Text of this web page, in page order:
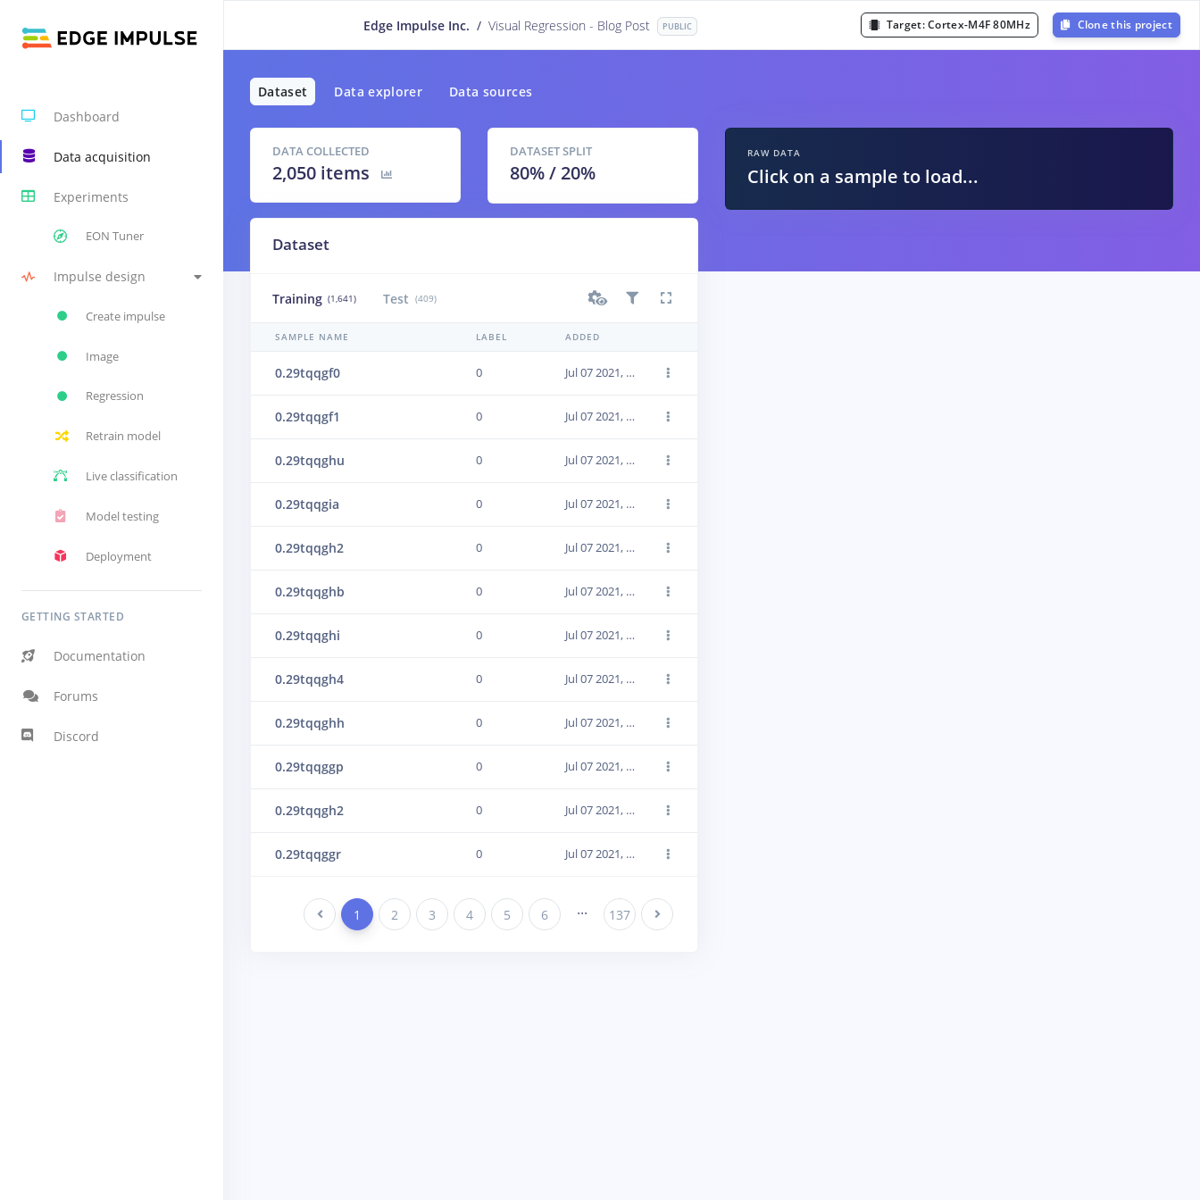
Dashboard
Data acquisition
Experiments
EON Tuner
Impulse design
Create impulse
Image
Regression
Retrain model
Live classification
Model testing
Deployment
GETTING STARTED
Documentation
Forums
Discord
Edge Impulse Inc. / Visual Regression - Blog Post PUBLIC Target:Cortex-M4F 80MHz Clone this project
Dataset Data explorer Data sources
DATA COLLECTED
2,050 items
DATASET SPLIT
80% /20%
Dataset
Training (1,641) Test (409)
SAMPLE NAME LABEL ADDED
0.29tqqgf0 0 Jul 07 2021, 19:12:43
0.29tqqgf1 0 Jul 07 2021, 19:12:43
0.29tqqghu 0 Jul 07 2021, 19:12:43
0.29tqqgia 0 Jul 07 2021, 19:12:43
0.29tqqgh2 0 Jul 07 2021, 19:12:43
0.29tqqghb 0 Jul 07 2021, 19:12:43
0.29tqqghi 0 Jul 07 2021, 19:12:43
0.29tqqgh4 0 Jul 07 2021, 19:12:43
0.29tqqghh 0 Jul 07 2021, 19:12:43
0.29tqqggp 0 Jul 07 2021, 19:12:43
0.29tqqgh2 0 Jul 07 2021, 19:12:43
0.29tqqggr 0 Jul 07 2021, 19:12:43
Previous 1 2 3 4 5 6 ... 137 Next
RAW DATA
Click on a sample to load...